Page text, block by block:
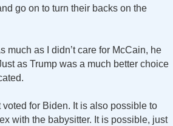
go on to turn their backs on the
much as I didn’t care for McCain, he
as Trump was a much better choice
for Biden. It is also possible to
with the babysitter. It is possible, just